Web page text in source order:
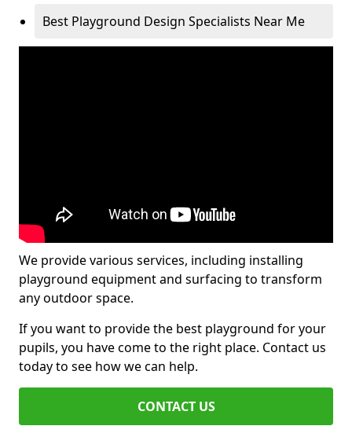
Best Playground Design Specialists Near Me
We provide various services, including installing
playground equipment and surfacing to transform
any outdoor space.
If you want to provide the best playground for your
pupils, you have come to the right place. Contact us
today to see how we can help.
CONTACT US